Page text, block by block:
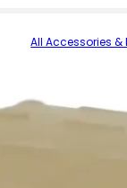
All Accessories &